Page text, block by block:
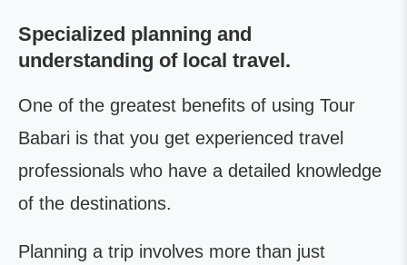
Specialized planning and
understanding of local travel.
One of the greatest benefits of using Tour
Babari is that you get experienced travel
professionals who have a detailed knowledge
of the destinations.
Planning a trip involves more than just